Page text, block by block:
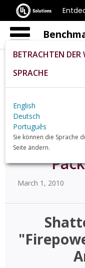
Home De
March 1, 2010
BETRACHTEN DER
SPRACHE
English
Deutsch
Português
Sie können die Sprache
Seite ändern.